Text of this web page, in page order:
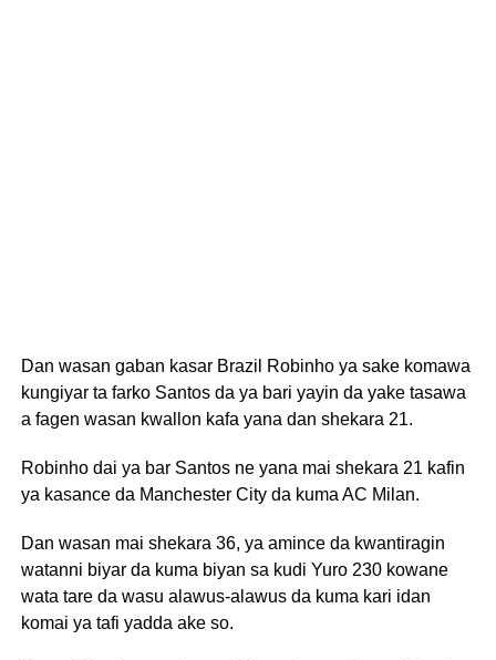
Dan wasan gaban kasar Brazil Robinho ya sake komawa
kungiyar ta farko Santos da ya bari yayin da yake tasawa
a fagen wasan kwallon kafa yana dan shekara 21.
Robinho dai ya bar Santos ne yana mai shekara 21 kafin
ya kasance da Manchester City da kuma AC Milan.
Dan wasan mai shekara 36, ya amince da kwantiragin
watanni biyar da kuma biyan sa kudi Yuro 230 kowane
wata tare da wasu alawus-alawus da kuma kari idan
komai ya tafi yadda ake so.